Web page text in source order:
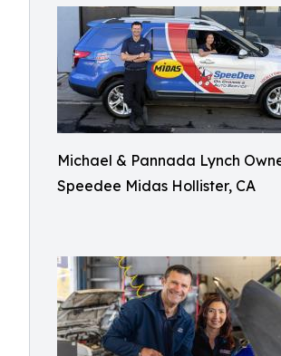
Michael & Pannada Lynch
Speedee Midas Hollister, CA